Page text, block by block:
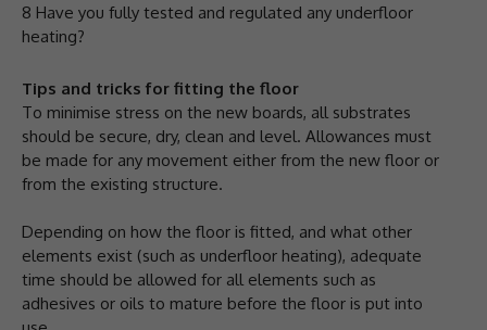
8 Have you fully tested and regulated any underfloor
heating?
Tips and tricks for fitting the floor
To minimise stress on the new boards, all substrates
should be secure, dry, clean and level. Allowances must
be made for any movement either from the new floor or
from the existing structure.
Depending on how the floor is fitted, and what other
elements exist (such as underfloor heating), adequate
time should be allowed for all elements such as
adhesives or oils to mature before the floor is put into